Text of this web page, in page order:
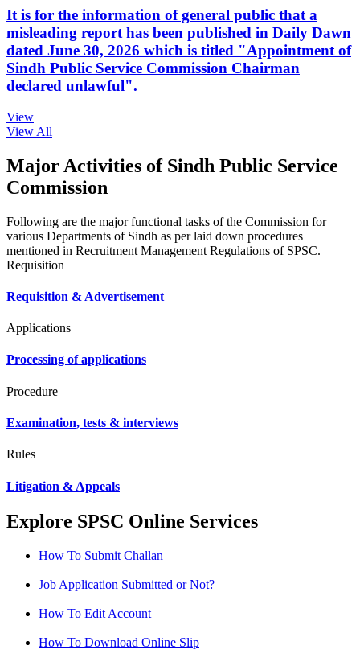
It is for the information of general public that a
misleading report has been published in Daily Dawn
dated June 30, 2026 which is titled "Appointment of
Sindh Public Service Commission Chairman
declared unlawful".
View
View All
Major Activities of Sindh Public Service
Commission
Following are the major functional tasks of the Commission for
various Departments of Sindh as per laid down procedures
mentioned in Recruitment Management Regulations of SPSC.
Requisition
Requisition & Advertisement
Applications
Processing of applications
Procedure
Examination, tests & interviews
Rules
Litigation & Appeals
Explore SPSC Online Services
How To Submit Challan
Job Application Submitted or Not?
How To Edit Account
How To Download Online Slip